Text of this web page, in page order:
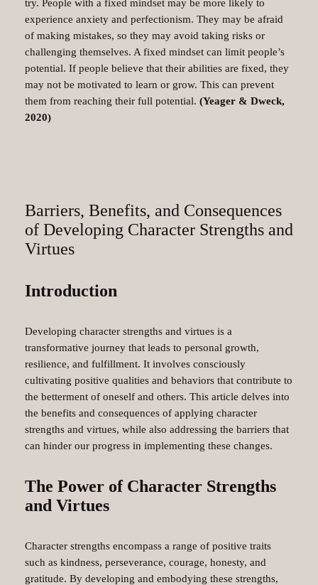
try. People with a fixed mindset may be more likely to
experience anxiety and perfectionism. They may be afraid
of making mistakes, so they may avoid taking risks or
challenging themselves. A fixed mindset can limit people’s
potential. If people believe that their abilities are fixed, they
may not be motivated to learn or grow. This can prevent
them from reaching their full potential. (Yeager & Dweck,
2020)
Barriers, Benefits, and Consequences
of Developing Character Strengths and
Virtues
Introduction
Developing character strengths and virtues is a
transformative journey that leads to personal growth,
resilience, and fulfillment. It involves consciously
cultivating positive qualities and behaviors that contribute to
the betterment of oneself and others. This article delves into
the benefits and consequences of applying character
strengths and virtues, while also addressing the barriers that
can hinder our progress in implementing these changes.
The Power of Character Strengths
and Virtues
Character strengths encompass a range of positive traits
such as kindness, perseverance, courage, honesty, and
gratitude. By developing and embodying these strengths,